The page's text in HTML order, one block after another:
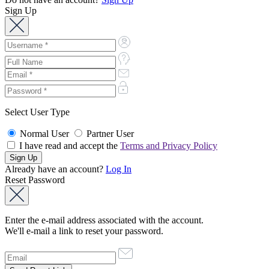
Sign Up
Select User Type
Normal User
Partner User
I have read and accept the Terms and Privacy Policy
Already have an account? Log In
Reset Password
Enter the e-mail address associated with the account.
We'll e-mail a link to reset your password.